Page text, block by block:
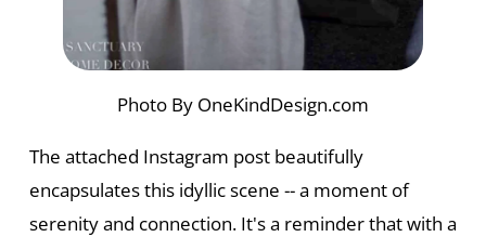
Photo By OneKindDesign.com
The attached Instagram post beautifully
encapsulates this idyllic scene -- a moment of
serenity and connection. It's a reminder that with a